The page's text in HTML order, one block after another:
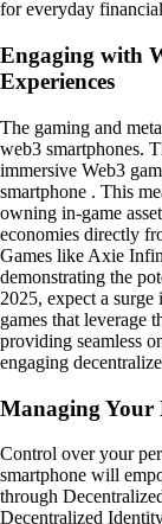
for everyday
Engaging with
Experiences
The gaming and
web3 smartphones.
immersive Web3
smartphone . This
owning in-game
economies directly
Games like Axie
demonstrating the
2025, expect a
games that leverage
providing seamless
engaging
Managing
Control over your
smartphone will
through
Decentralized